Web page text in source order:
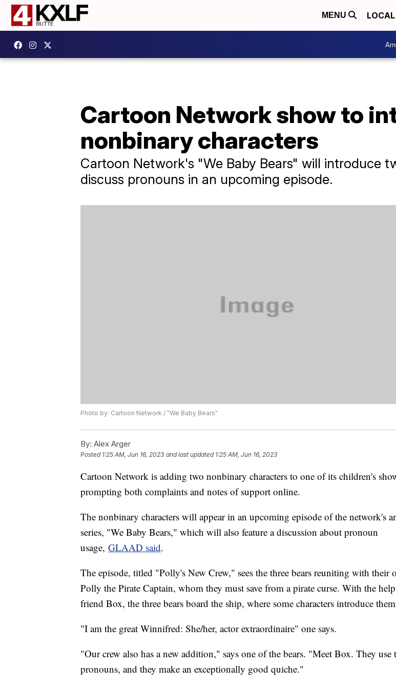
MENU LOCAL
Cartoon Network show to
nonbinary characters
Cartoon Network's "We Baby Bears" will introduce
discuss pronouns in an upcoming episode.
Photo by: Cartoon Network / "We Baby Bears"
By: Alex Arger
Posted 1:25 AM, Jun 16, 2023 and last updated 1:25 AM, Jun 16, 2023
Cartoon Network is adding two nonbinary characters to one of its children's
prompting both complaints and notes of support online.
The nonbinary characters will appear in an upcoming episode of the network's
series, "We Baby Bears," which will also feature a discussion about pronoun
usage, GLAAD said.
The episode, titled "Polly's New Crew," sees the three bears reuniting with their
Polly the Pirate Captain, whom they must save from a pirate curse. With the
friend Box, the three bears board the ship, where some characters introduce
"I am the great Winnifred: She/her, actor extraordinaire" one says.
"Our crew also has a new addition," says one of the bears. "Meet Box. They use
pronouns, and they make an exceptionally good quiche."